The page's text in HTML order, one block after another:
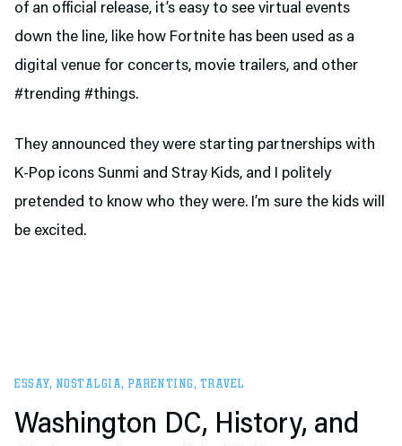
of an official release, it’s easy to see virtual events
down the line, like how Fortnite has been used as a
digital venue for concerts, movie trailers, and other
#trending #things.
They announced they were starting partnerships with
K-Pop icons Sunmi and Stray Kids, and I politely
pretended to know who they were. I’m sure the kids will
be excited.
ESSAY, NOSTALGIA, PARENTING, TRAVEL
Washington DC, History, and